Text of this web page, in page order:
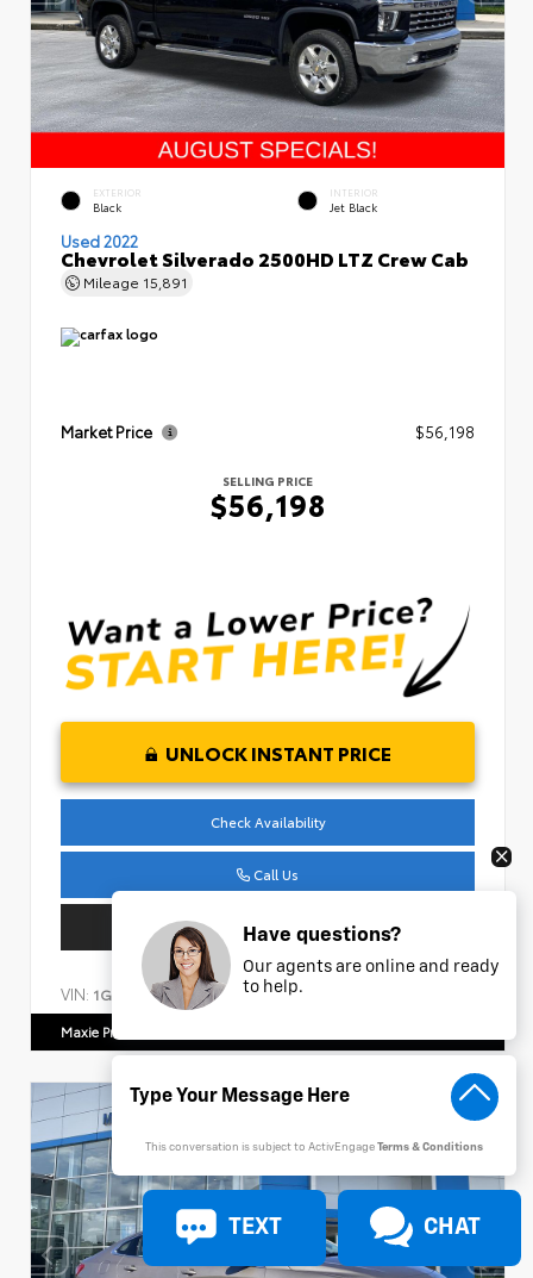
EXTERIOR
Black
INTERIOR
Jet Black
Used 2022
Chevrolet Silverado 2500HD LTZ Crew Cab
Mileage 15,891
Market Price $56,198
SELLING PRICE
$56,198
UNLOCK INSTANT PRICE
Check Availability
Call Us
Get Pre-Approved
VIN: 1GC4YPEY4NF150649 Stock:AC986
Maxie Price Chevrolet
Have questions?
Our agents are online and ready
to help.
This conversation is subject to ActivEngageTerms & Conditions
TEXT CHAT